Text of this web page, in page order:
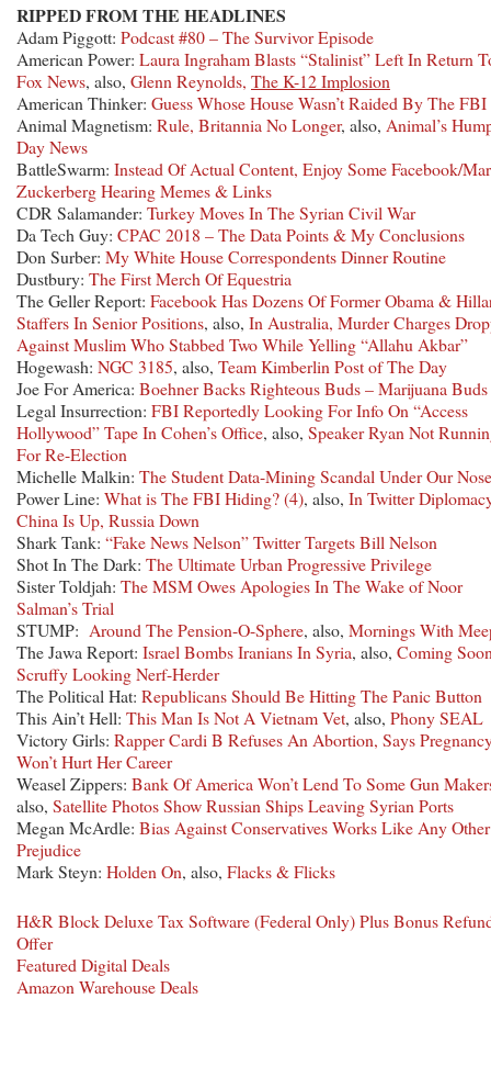
RIPPED FROM THE HEADLINES
Adam Piggott: Podcast #80 – The Survivor Episode
American Power: Laura Ingraham Blasts “Stalinist” Left In Return
Fox News, also, Glenn Reynolds, The K-12 Implosion
American Thinker: Guess Whose House Wasn’t Raided By The FBI
Animal Magnetism: Rule, Britannia No Longer, also, Animal’s
Day News
BattleSwarm: Instead Of Actual Content, Enjoy Some Facebook/
Zuckerberg Hearing Memes & Links
CDR Salamander: Turkey Moves In The Syrian Civil War
Da Tech Guy: CPAC 2018 – The Data Points & My Conclusions
Don Surber: My White House Correspondents Dinner Routine
Dustbury: The First Merch Of Equestria
The Geller Report: Facebook Has Dozens Of Former Obama &
Staffers In Senior Positions, also, In Australia, Murder Charges
Against Muslim Who Stabbed Two While Yelling “Allahu Akbar”
Hogewash: NGC 3185, also, Team Kimberlin Post of The Day
Joe For America: Boehner Backs Righteous Buds – Marijuana Buds
Legal Insurrection: FBI Reportedly Looking For Info On “Access
Hollywood” Tape In Cohen’s Office, also, Speaker Ryan Not
For Re-Election
Michelle Malkin: The Student Data-Mining Scandal Under Our
Power Line: What is The FBI Hiding? (4), also, In Twitter
China Is Up, Russia Down
Shark Tank: “Fake News Nelson” Twitter Targets Bill Nelson
Shot In The Dark: The Ultimate Urban Progressive Privilege
Sister Toldjah: The MSM Owes Apologies In The Wake of Noor
Salman’s Trial
STUMP: Around The Pension-O-Sphere, also, Mornings With
The Jawa Report: Israel Bombs Iranians In Syria, also, Coming
Scruffy Looking Nerf-Herder
The Political Hat: Republicans Should Be Hitting The Panic Button
This Ain’t Hell: This Man Is Not A Vietnam Vet, also, Phony SEAL
Victory Girls: Rapper Cardi B Refuses An Abortion, Says
Won’t Hurt Her Career
Weasel Zippers: Bank Of America Won’t Lend To Some Gun
also, Satellite Photos Show Russian Ships Leaving Syrian Ports
Megan McArdle: Bias Against Conservatives Works Like Any Other
Prejudice
Mark Steyn: Holden On, also, Flacks & Flicks
H&R Block Deluxe Tax Software (Federal Only) Plus Bonus
Offer
Featured Digital Deals
Amazon Warehouse Deals